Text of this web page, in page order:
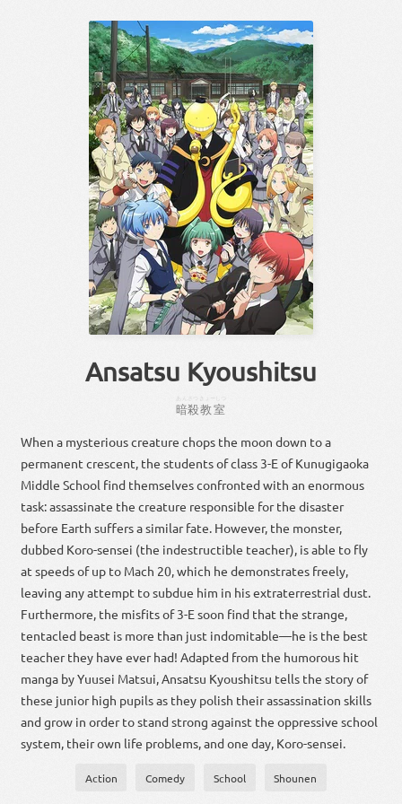
Ansatsu Kyoushitsu
暗殺教室
When a mysterious creature chops the moon down to a
permanent crescent, the students of class 3-E of Kunugigaoka
Middle School find themselves confronted with an enormous
task: assassinate the creature responsible for the disaster
before Earth suffers a similar fate. However, the monster,
dubbed Koro-sensei (the indestructible teacher), is able to fly
at speeds of up to Mach 20, which he demonstrates freely,
leaving any attempt to subdue him in his extraterrestrial dust.
Furthermore, the misfits of 3-E soon find that the strange,
tentacled beast is more than just indomitable—he is the best
teacher they have ever had! Adapted from the humorous hit
manga by Yuusei Matsui, Ansatsu Kyoushitsu tells the story of
these junior high pupils as they polish their assassination skills
and grow in order to stand strong against the oppressive school
system, their own life problems, and one day, Koro-sensei.
Action Comedy School Shounen